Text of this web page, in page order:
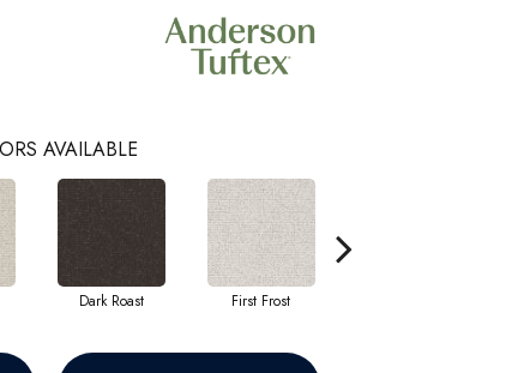
AVAILABLE
Dark Roast First Frost